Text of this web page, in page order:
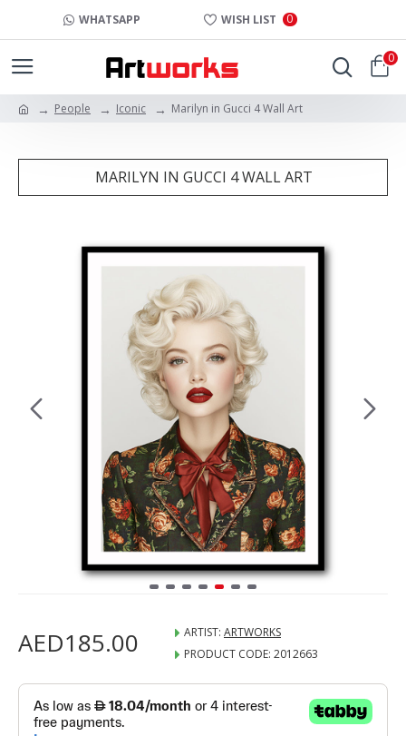
WHATSAPP WISH LIST 0
0
People Iconic Marilyn in Gucci 4 Wall Art
MARILYN IN GUCCI 4 WALL ART
AED185.00 ARTIST: ARTWORKS
PRODUCT CODE: 2012663